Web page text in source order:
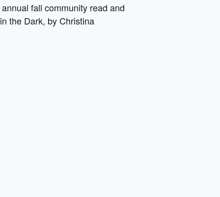
fall community read and
the Dark, by Christina